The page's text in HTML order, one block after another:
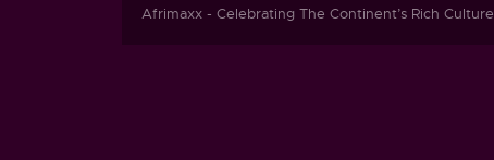
Afrimaxx - Celebrating The Continent’s Rich Culture